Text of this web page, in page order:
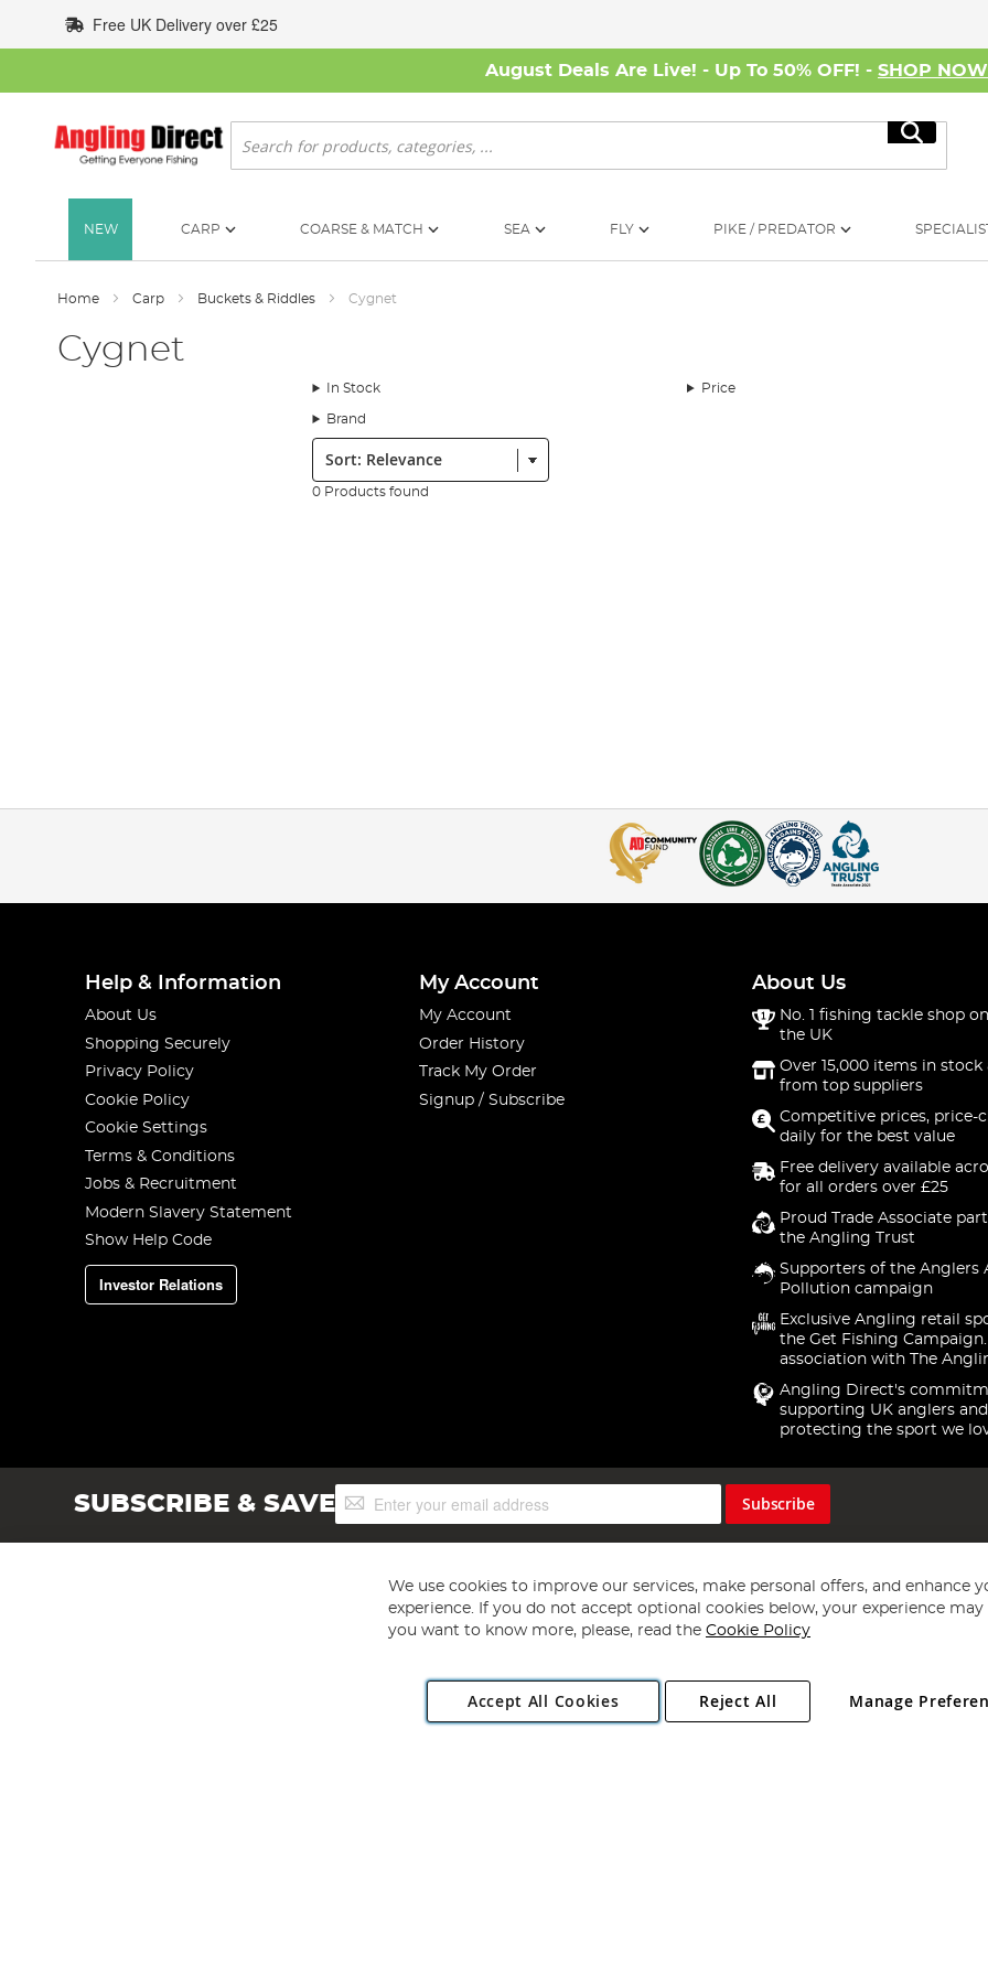
to
Content
Free UK Delivery over £25
August Deals Are Live! - Up To 50% OFF! - SHOP NOW
Search
Search
NEW CARP COARSE & MATCH SEA FLY PIKE / PREDATOR
Home Carp Buckets & Riddles Cygnet
Cygnet
In Stock Price
Brand
Sort:
0 Products found
Help & Information
About Us
Shopping Securely
Privacy Policy
Cookie Policy
Cookie Settings
Terms & Conditions
Jobs & Recruitment
Modern Slavery Statement
Show Help Code
Investor Relations
My Account
My Account
Order History
Track My Order
Signup / Subscribe
About Us
No. 1 fishing tackle shop
the UK
Over 15,000 items in stock
from top suppliers
Competitive prices, price-
daily for the best value
Free delivery available
for all orders over £25
Proud Trade Associate
the Angling Trust
Supporters of the Anglers
Pollution campaign
Exclusive Angling retail
the Get Fishing
association with The
Angling Direct's
supporting UK anglers and
protecting the sport we
SUBSCRIBE & SAVESign
Up
Subscribe
Copyright 1997 - 2026 Angling Direct Plc
. All rights reserved.
Angling Direct plc, 2D Wendover Road, Rackheath Industrial Estate, Norwich, Norfolk, NR13 6LH, United Kingdom. Company registered
We use cookies to improve our services, make personal offers, and enhance
experience. If you do not accept optional cookies below, your experience may
you want to know more, please, read the Cookie Policy
Accept All Cookies Manage
Reject All